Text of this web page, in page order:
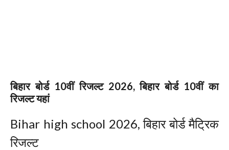
बिहार बोर्ड 10वीं रिजल्ट 2026, बिहार बोर्ड 10वीं का
रिजल्ट यहां
Bihar high school 2026, बिहार बोर्ड मैट्रिक
रिजल्ट